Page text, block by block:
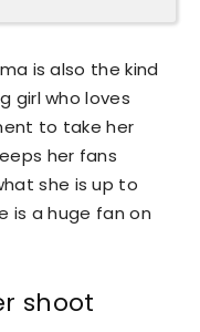
is also the kind
girl who loves
to take her
her fans
she is up to
is a huge fan on
shoot